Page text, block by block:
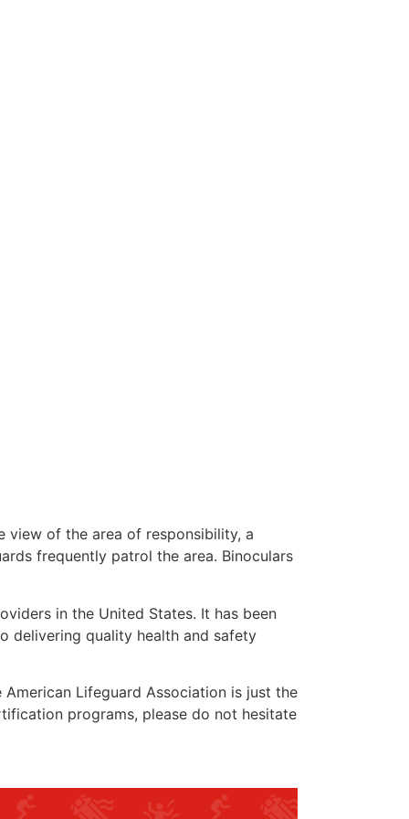
view of the area of responsibility, a
frequently patrol the area. Binoculars
in the United States. It has been
delivering quality health and safety
Lifeguard Association is just the
programs, please do not hesitate